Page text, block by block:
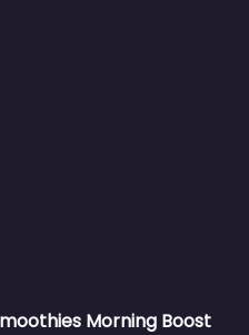
Morning Boost